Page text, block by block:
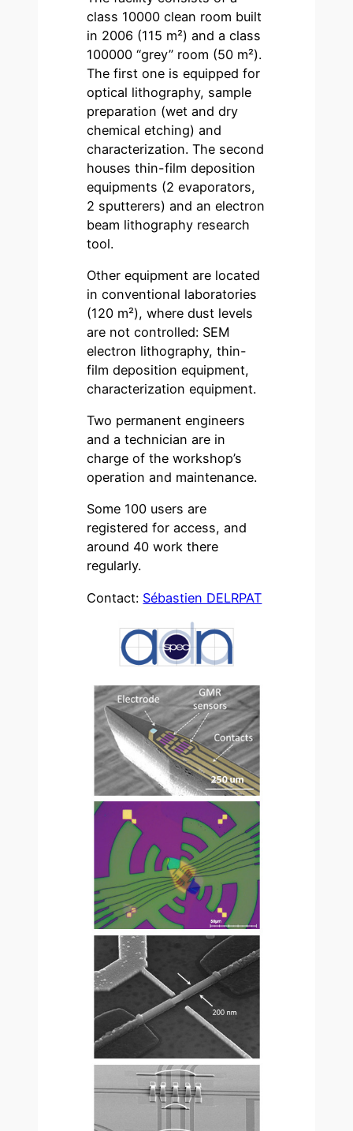
class 10000 clean room built
in 2006 (115 m²) and a class
100000 “grey” room (50 m²).
The first one is equipped for
optical lithography, sample
preparation (wet and dry
chemical etching) and
characterization. The second
houses thin-film deposition
equipments (2 evaporators,
2 sputterers) and an electron
beam lithography research
tool.
Other equipment are located
in conventional laboratories
(120 m²), where dust levels
are not controlled: SEM
electron lithography, thin-
film deposition equipment,
characterization equipment.
Two permanent engineers
and a technician are in
charge of the workshop’s
operation and maintenance.
Some 100 users are
registered for access, and
around 40 work there
regularly.
Contact: Sébastien DELRPAT